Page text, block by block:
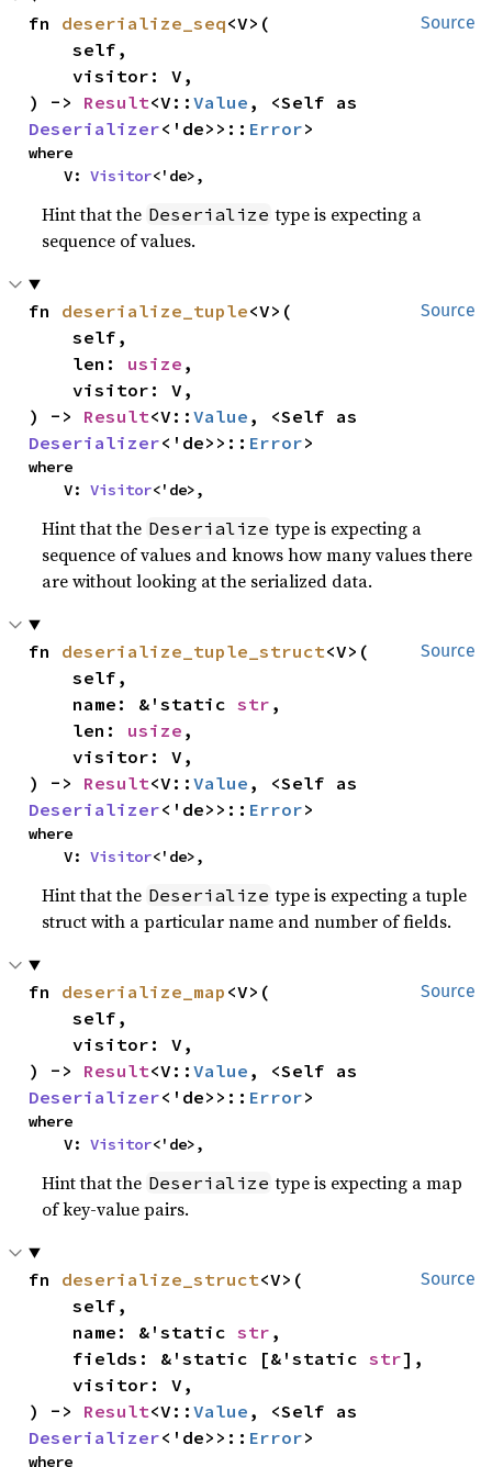
Source
fn deserialize_seq<V>(
    self,
    visitor: V,
) -> Result<V::Value
Deserializer<'de>>:: Error>
where
    V:
Visitor<'de>,
Hint that the Deserialize type is expecting a
sequence of values.
Source
fn deserialize_tuple<V>(
    self,
    len:
usize ,
    visitor: V,
) -> Result<V::Value
Deserializer<'de>>:: Error>
where
    V:
Visitor<'de>,
Hint that the Deserialize type is expecting a
sequence of values and knows how many values there
are without looking at the serialized data.
Source
fn deserialize_tuple_struct<V>(
    self,
    name: &'static
str ,
    len:
usize ,
    visitor: V,
) -> Result<V::Value
Deserializer<'de>>:: Error>
where
    V:
Visitor<'de>,
Hint that the Deserialize type is expecting a tuple
struct with a particular name and number of fields.
Source
fn deserialize_map <V>(
    self,
    visitor: V,
) -> Result<V::Value
Deserializer<'de>>:: Error>
where
    V:
Visitor<'de>,
Hint that the Deserialize type is expecting a map
of key-value pairs.
Source
fn deserialize_struct<V>(
    self,
    name: &'static
str ,
    fields: &'static [&'static
str],
    visitor: V,
) -> Result<V::Value
Deserializer<'de>>:: Error>
where